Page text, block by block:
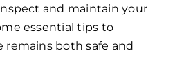
and maintain your
essential tips to
remains both safe and